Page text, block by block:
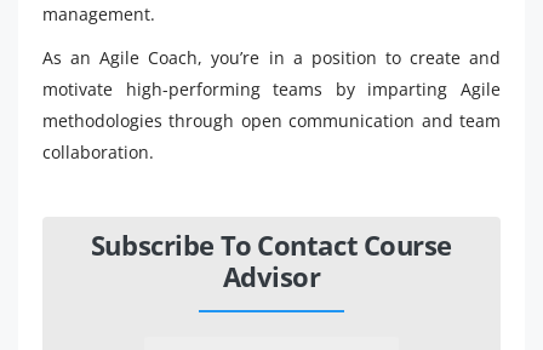
management.
As an Agile Coach, you’re in a position to create and
motivate high-performing teams by imparting Agile
methodologies through open communication and team
collaboration.
Subscribe To Contact Course
Advisor